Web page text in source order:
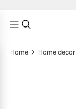
Home > Home decor